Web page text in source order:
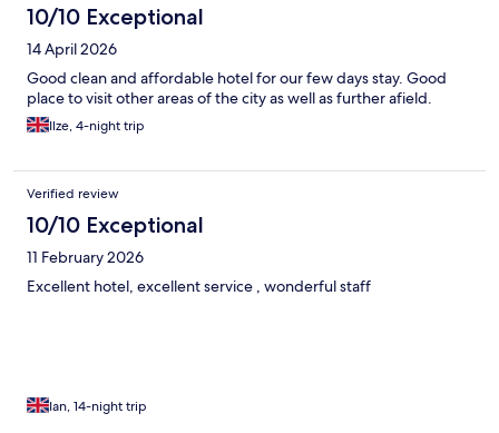
10/10 Exceptional
14 April 2026
Good clean and affordable hotel for our few days stay. Good
place to visit other areas of the city as well as further afield.
Ilze, 4-night trip
Verified review
10/10 Exceptional
11 February 2026
Excellent hotel, excellent service , wonderful staff
Ian, 14-night trip